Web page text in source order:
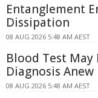
Entanglement
Dissipation
08 AUG 2026 5:48 AM AEST
Blood Test
Diagnosis Anew
08 AUG 2026 5:48 AM AEST